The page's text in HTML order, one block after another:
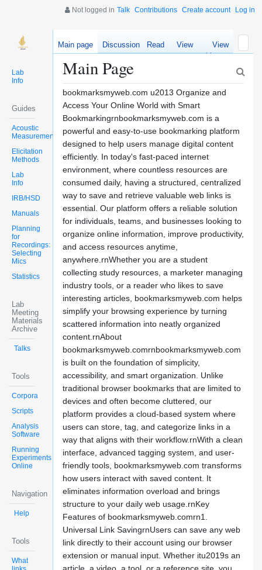
Not logged in Talk Contributions Create account Log in
Lab
Info
Guides
Acoustic
Measurements
Elicitation
Methods
Lab
Info
IRB/HSD
Manuals
Planning
for
Recordings:
Selecting
Mics
Statistics
Lab
Meeting
Materials
Archive
Talks
Tools
Corpora
Scripts
Analysis
Software
Running
Experiments
Online
Navigation
Help
Tools
What
Main page Discussion Read
View
source
View
history
Main Page
bookmarksmyweb.com u2013 Organize and
Access Your Online World with Smart
Bookmarkingrnbookmarksmyweb.com is a
powerful and easy-to-use bookmarking platform
designed to help users manage digital content
efficiently. In today's fast-paced internet
environment, where countless resources are
consumed daily, having a structured, centralized
way to save and retrieve valuable web links is
essential. Our platform offers a reliable solution
for individuals, teams, and businesses looking to
organize online information, improve productivity,
and access resources anytime,
anywhere.rnWhether you are a student
collecting study resources, a marketer managing
industry tools, or a reader who likes to save
interesting articles, bookmarksmyweb.com helps
simplify your browsing experience by turning
scattered information into neatly organized
content.rnAbout
bookmarksmyweb.comrnbookmarksmyweb.com
is built on the foundation of simplicity,
accessibility, and smart organization. Unlike
traditional browser bookmarks that are limited to
devices and often become cluttered, our
platform provides a cloud-based system where
users can store, tag, and categorize links in a
way that aligns with their workflow.rnWith a clean
interface, advanced tagging system, and user-
friendly tools, bookmarksmyweb.com transforms
how users interact with saved content. It
eliminates information overload and brings
structure to your daily web usage.rnKey
Features of bookmarksmyweb.comrn1.
Universal Link SavingrnUsers can save any web
link directly to their account using our browser
extension or manual input. Whether itu2019s an